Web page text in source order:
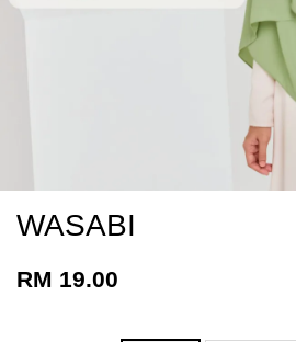
WASABI
RM 19.00